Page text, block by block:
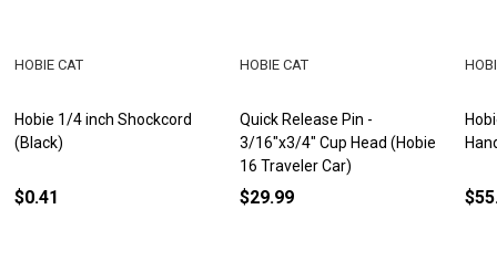
Hobie 1/4 inch Shockcord
(Black)
HOBIE CAT
$0.41
Quick Release Pin -
3/16"x3/4" Cup Head (Hobie
16 Traveler Car)
HOBIE CAT
$29.99